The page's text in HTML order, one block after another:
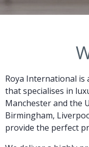
Roya International is
that specialises in
Manchester and the
Birmingham,
provide the perfect